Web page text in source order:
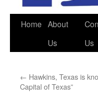
Home About
Us
Us
← Hawkins, Texas is
Capital of Texas”